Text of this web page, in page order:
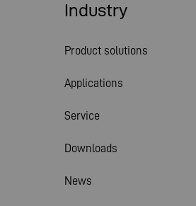
Industry
Product solutions
Applications
Service
Downloads
News